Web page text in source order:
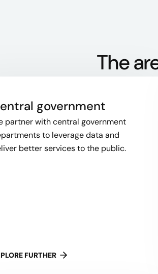
The
government
partner with central government
to leverage data and
better services to the public.
FURTHER